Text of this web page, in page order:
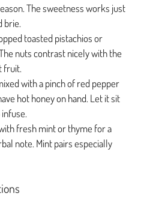
The sweetness works just
brie.
toasted pistachios or
nuts contrast nicely with the
fruit.
with a pinch of red pepper
hot honey on hand. Let it sit
fresh mint or thyme for a
note. Mint pairs especially